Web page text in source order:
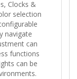
Clocks &
selection
navigate
can
functions
can be